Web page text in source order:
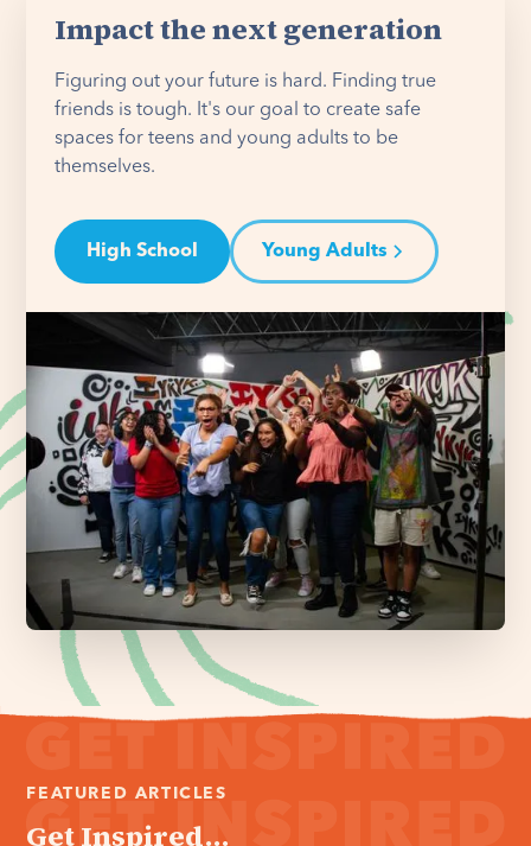
Impact the next generation
Figuring out your future is hard. Finding true
friends is tough. It's our goal to create safe
spaces for teens and young adults to be
themselves.
High School Young Adults
FEATURED ARTICLES
Get Inspired...